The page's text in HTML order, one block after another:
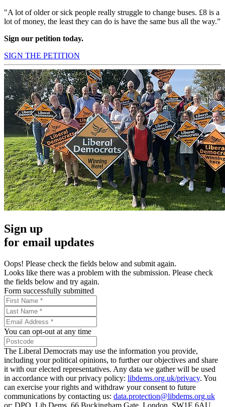
"A lot of older or sick people really struggle to change buses. £8 is a
lot of money, the least they can do is have the same bus all the way.”
Sign our petition today.
SIGN THE PETITION
Sign up
for email updates
Oops! Please check the fields below and submit again.
Looks like there was a problem with the submission. Please check
the fields below and try again.
Form successfully submitted
You can opt-out at any time
The Liberal Democrats may use the information you provide,
including your political opinions, to further our objectives and share
it with our elected representatives. Any data we gather will be used
in accordance with our privacy policy: libdems.org.uk/privacy. You
can exercise your rights and withdraw your consent to future
communications by contacting us: data.protection@libdems.org.uk